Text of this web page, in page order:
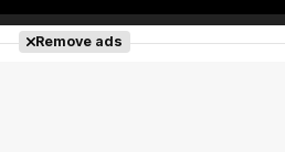
Remove ads